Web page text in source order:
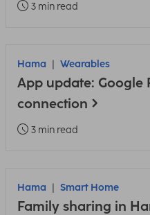
3 min read
Hama Wearables
App update: Google
connection
3 min read
Hama Smart Home
Family sharing in